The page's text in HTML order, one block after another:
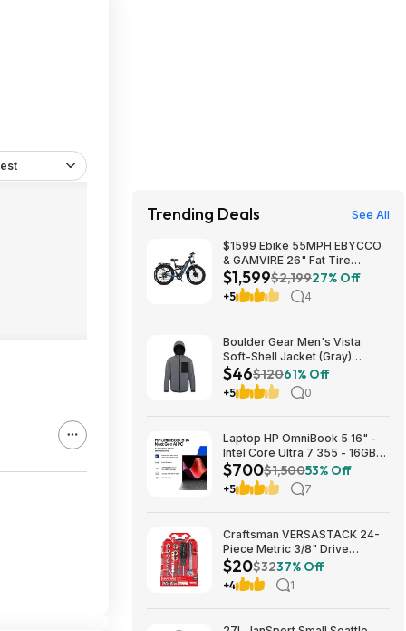
Trending Deals See All
$1599 Ebike 55MPH EBYCCO
& GAMVIRE 26" Fat Tire
9000W with Turn Signals 52V
30AH Moped
$1,599$2,19927% Off
+5 4
Boulder Gear Men's Vista
Soft-Shell Jacket (Gray)
$45.73 + Free Store Pickup at
REI or Free Shipping on $60+
$46$12061% Off
+5 0
Laptop HP OmniBook 5 16" -
Intel Core Ultra 7 355 - 16GB
RAM $699.99
$700$1,50053% Off
+5 7
Craftsman VERSASTACK 24-
Piece Metric 3/8" Drive
Mechanics Tool Set w/ Hard
Case (CMMT12111) $19.98 +
Free Store Pickup at Lowe's or
$20$3237% Off
+4 1